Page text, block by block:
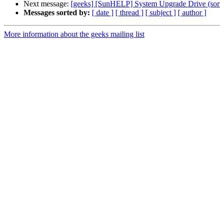
Next message: [geeks] [SunHELP] System Upgrade Drive
Messages sorted by: [ date ] [ thread ] [ subject ] [ author ]
More information about the geeks mailing list